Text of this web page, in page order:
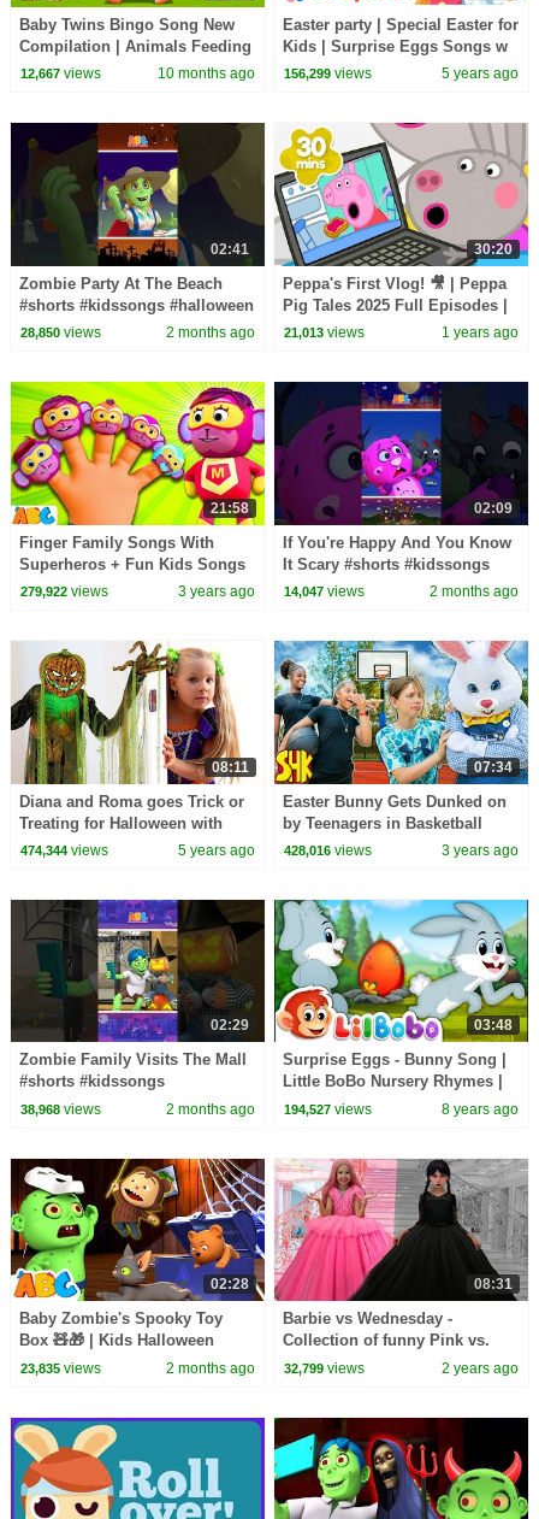
Baby Twins Bingo Song New
Compilation | Animals Feeding
Song | Baby Cartoon and Kids
12,667views 10 months ago
Easter party | Special Easter for
Kids | Surprise Eggs Songs w
GooGoo, Larry & Friends |
156,299 views 5 years ago
02:41
Zombie Party At The Beach
#shorts #kidssongs #halloween
28,850views 2 months ago
30:20
Peppa's First Vlog! 🎥 | Peppa
Pig Tales 2025 Full Episodes |
30 Minutes
21,013 views 1 years ago
21:58
Finger Family Songs With
Superheros + Fun Kids Songs
By All Babies Channel
279,922views 3 years ago
02:09
If You're Happy And You Know
It Scary #shorts #kidssongs
#halloween
14,047 views 2 months ago
08:11
Diana and Roma goes Trick or
Treating for Halloween with
Candy Haul
474,344views 5 years ago
07:34
Easter Bunny Gets Dunked on
by Teenagers in Basketball
Game!
428,016 views 3 years ago
02:29
Zombie Family Visits The Mall
#shorts #kidssongs
#halloweensongs
38,968views 2 months ago
03:48
Surprise Eggs - Bunny Song |
Little BoBo Nursery Rhymes |
Flickbox Kids
194,527 views 8 years ago
02:28
Baby Zombie's Spooky Toy
Box 🧸🎁 | Kids Halloween
Songs | All Babies Channel
23,835views 2 months ago
08:31
Barbie vs Wednesday -
Collection of funny Pink vs.
Black Challenges for kids
32,799 views 2 years ago